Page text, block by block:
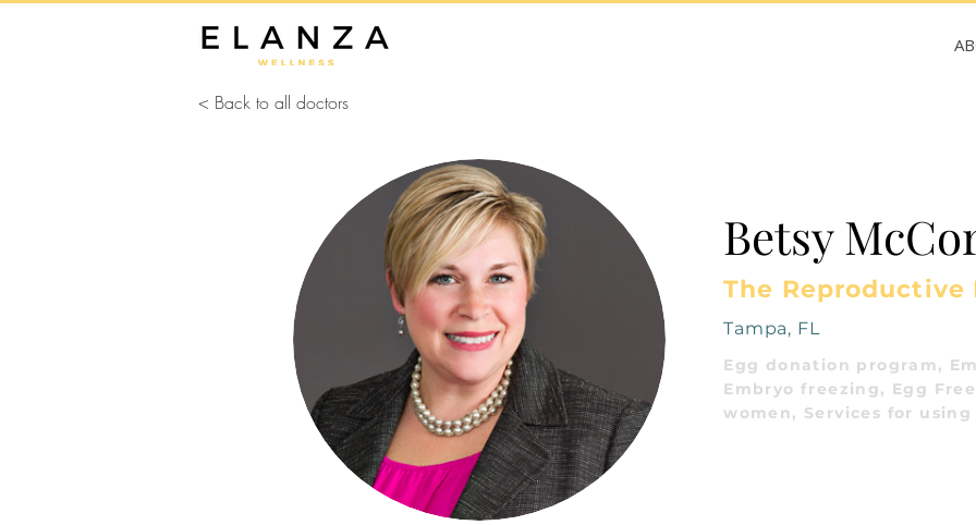
< Back to all doctors
Betsy
The Reproductive
Tampa, FL
Egg donation program,
Embryo freezing, Egg
women, Services for